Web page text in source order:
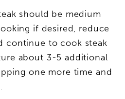
should be medium
if desired, reduce
continue to cook steak
about 3-5 additional
one more time and